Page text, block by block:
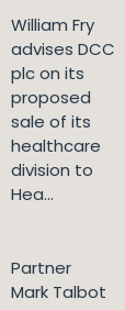
William Fry
advises DCC
plc on its
proposed
sale of its
healthcare
division to
Hea...
Partner
Mark Talbot